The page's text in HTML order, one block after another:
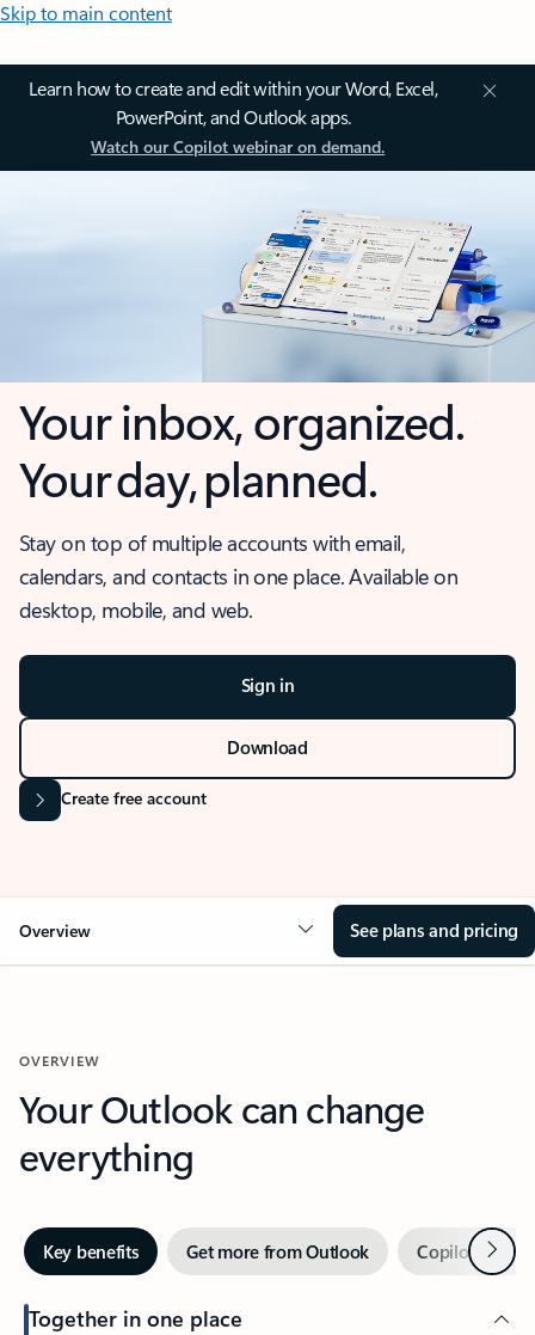
Skip to main content
Learn how to create and edit within your Word, Excel,
PowerPoint, and Outlook apps.
Watch our Copilot webinar on demand.
Your inbox, organized.
Your day, planned.
Stay on top of multiple accounts with email,
calendars, and contacts in one place. Available on
desktop, mobile, and web.
Sign in
Download
Create free account
Overview See plans and pricing
OVERVIEW
Your Outlook can change
everything
Key benefits Get more from Outlook Copilot inNext
Together in one place